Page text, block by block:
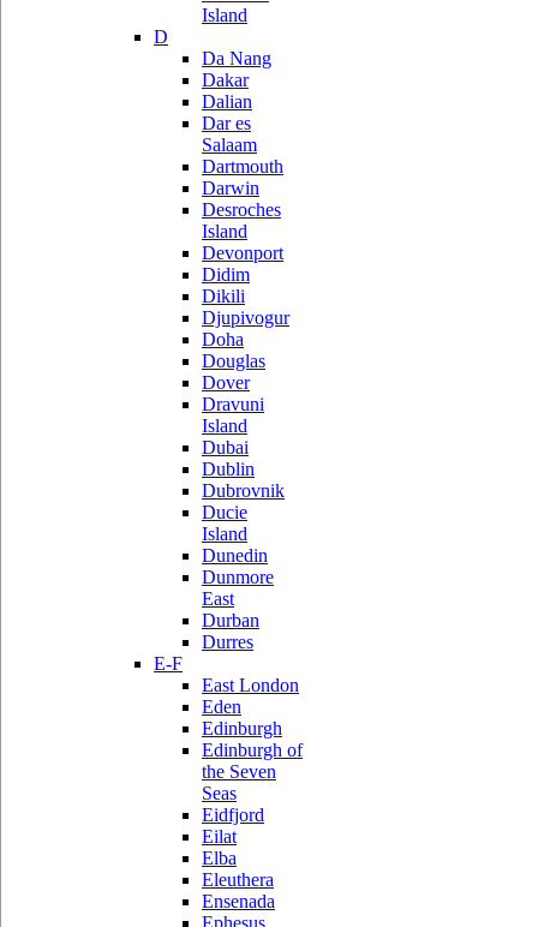
Island
D
Da Nang
Dakar
Dalian
Dar es
Salaam
Dartmouth
Darwin
Desroches
Island
Devonport
Didim
Dikili
Djupivogur
Doha
Douglas
Dover
Dravuni
Island
Dubai
Dublin
Dubrovnik
Ducie
Island
Dunedin
Dunmore
East
Durban
Durres
E-F
East London
Eden
Edinburgh
Edinburgh of
the Seven
Seas
Eidfjord
Eilat
Elba
Eleuthera
Ensenada
Ephesus